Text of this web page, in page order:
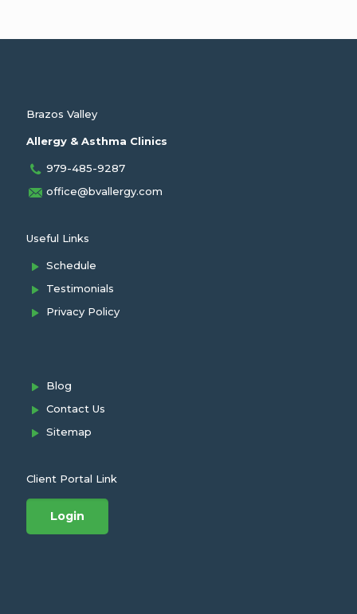
Brazos Valley
Allergy & Asthma Clinics
979-485-9287
office@bvallergy.com
Useful Links
Schedule
Testimonials
Privacy Policy
Blog
Contact Us
Sitemap
Client Portal Link
Login